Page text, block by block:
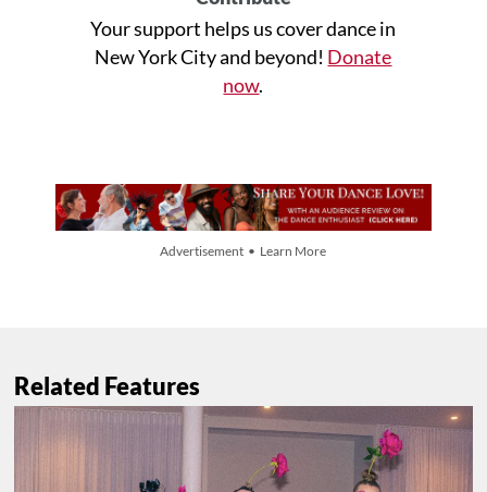
Your support helps us cover dance in
New York City and beyond! Donate
now.
Advertisement • Learn More
Related Features